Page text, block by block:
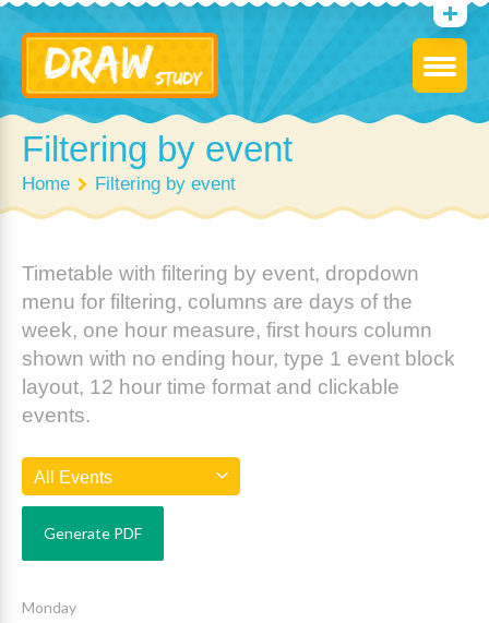
Filtering by event
Home Filtering by event
Timetable with filtering by event, dropdown
menu for filtering, columns are days of the
week, one hour measure, first hours column
shown with no ending hour, type 1 event block
layout, 12 hour time format and clickable
events.
All Events
Monday